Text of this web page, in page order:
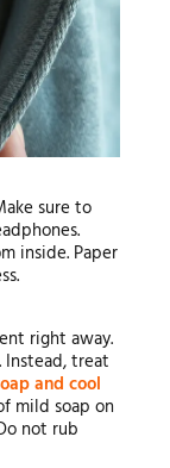
sure to
inside. Paper
right away.
Instead, treat
and cool
mild soap on
not rub